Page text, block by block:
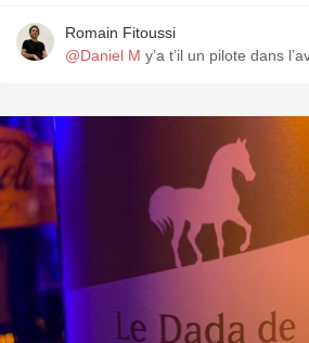
Romain Fitoussi
@Daniel M y’a t’il un pilote dans